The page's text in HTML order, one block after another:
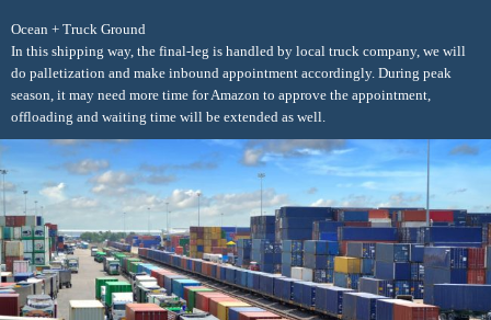
Ocean + Truck Ground
In this shipping way, the final-leg is handled by local truck company, we will
do palletization and make inbound appointment accordingly. During peak
season, it may need more time for Amazon to approve the appointment,
offloading and waiting time will be extended as well.